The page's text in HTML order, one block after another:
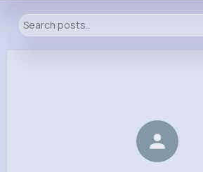
Following Followers